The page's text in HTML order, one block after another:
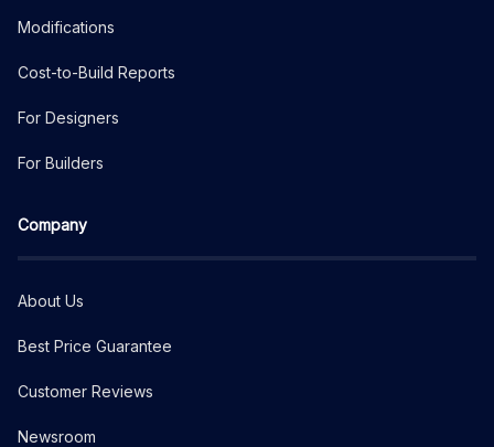
Modifications
Cost-to-Build Reports
For Designers
For Builders
Company
About Us
Best Price Guarantee
Customer Reviews
Newsroom